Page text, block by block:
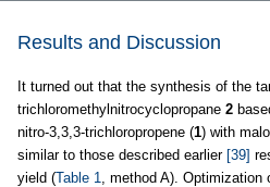
Results and Discussion
It turned out that the synthesis of the
trichloromethylnitrocyclopropane 2
nitro-3,3,3-trichloropropene (1) with
similar to those described earlier [39]
yield (Table 1
, method A).